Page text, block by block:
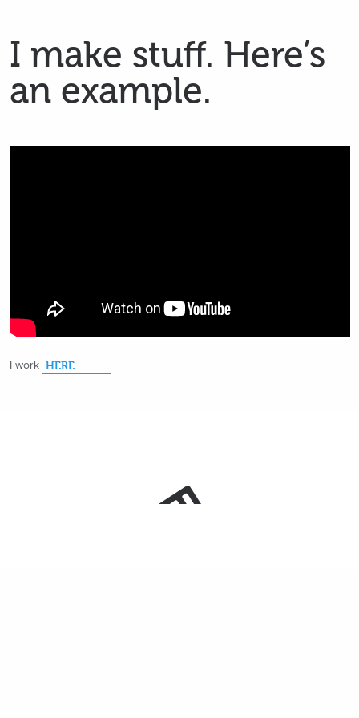
to
content
I make stuff. Here’s
an example.
I work HERE